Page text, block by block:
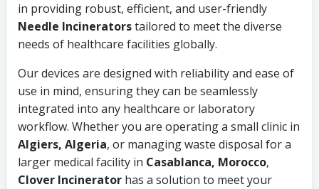
in providing robust, efficient, and user-friendly
Needle Incineratorstailored to meet the diverse
needs of healthcare facilities globally.
Our devices are designed with reliability and ease of
use in mind, ensuring they can be seamlessly
integrated into any healthcare or laboratory
workflow. Whether you are operating a small clinic in
Algiers, Algeria, or managing waste disposal for a
larger medical facility in Casablanca, Morocco,
Clover Incinerator has a solution to meet your